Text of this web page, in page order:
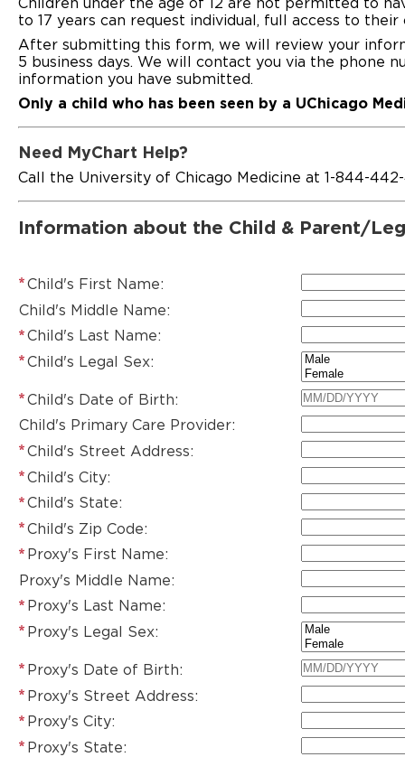
Children under the age of 12 are not permitted to
to 17 years can request individual, full access to
After submitting this form, we will review your
5 business days. We will contact you via the phone
information you have submitted.
Only a child who has been seen by a UChicago
Need MyChart Help?
Call the University of Chicago Medicine at 1-844-
Information about the Child & Parent/
Child's First Name:
Child's Middle Name:
Child's Last Name:
Child's Legal Sex:
Child's Date of Birth:
Child's Primary Care Provider:
Child's Street Address:
Child's City:
Child's State:
Child's Zip Code:
Proxy's First Name:
Proxy's Middle Name:
Proxy's Last Name:
Proxy's Legal Sex:
Proxy's Date of Birth:
Proxy's Street Address:
Proxy's City:
Proxy's State: